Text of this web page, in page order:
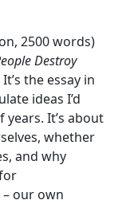
2500 words)
Destroy
It’s the essay in
ideas I’d
It’s about
whether
and why
our own